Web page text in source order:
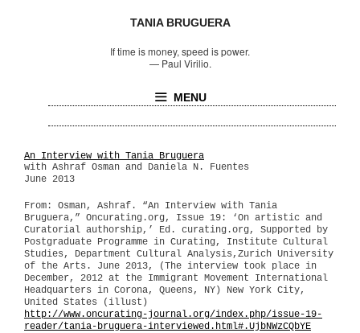
TANIA BRUGUERA
If time is money, speed is power.
— Paul Virilio.
MENU
An Interview with Tania Bruguera
with Ashraf Osman and Daniela N. Fuentes
June 2013
From: Osman, Ashraf. “An Interview with Tania
Bruguera,” Oncurating.org, Issue 19: ‘On artistic and
Curatorial authorship,’ Ed. curating.org, Supported by
Postgraduate Programme in Curating, Institute Cultural
Studies, Department Cultural Analysis,Zurich University
of the Arts. June 2013, (The interview took place in
December, 2012 at the Immigrant Movement International
Headquarters in Corona, Queens, NY) New York City,
United States (illust)
http://www.oncurating-journal.org/index.php/issue-19-
reader/tania-bruguera-interviewed.html#.UjbNWzCQbYE